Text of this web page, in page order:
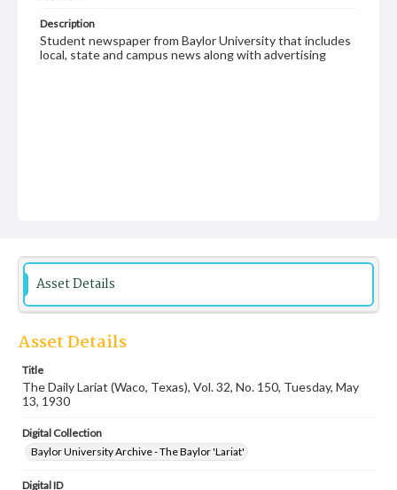
Description
Student newspaper from Baylor University that includes
local, state and campus news along with advertising
Asset Details
Asset Details
Title
The Daily Lariat (Waco, Texas), Vol. 32, No. 150, Tuesday, May
13, 1930
Digital Collection
Baylor University Archive - The Baylor 'Lariat'
Digital ID